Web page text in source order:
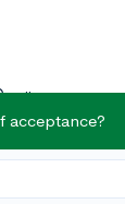
Follow
acceptance?